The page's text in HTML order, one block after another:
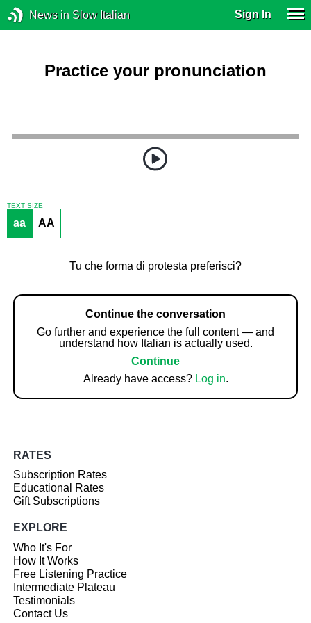
News in Slow Italian Sign In
Practice your pronunciation
TEXT SIZE
aa AA
Tu che forma di protesta preferisci?
Continue the conversation
Go further and experience the full content — and
understand how Italian is actually used.
Continue
Already have access? Log in.
RATES
Subscription Rates
Educational Rates
Gift Subscriptions
EXPLORE
Who It's For
How It Works
Free Listening Practice
Intermediate Plateau
Testimonials
Contact Us